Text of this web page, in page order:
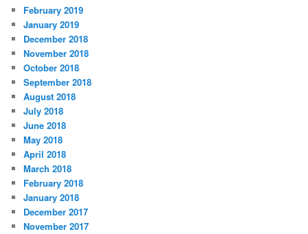
February 2019
January 2019
December 2018
November 2018
October 2018
September 2018
August 2018
July 2018
June 2018
May 2018
April 2018
March 2018
February 2018
January 2018
December 2017
November 2017